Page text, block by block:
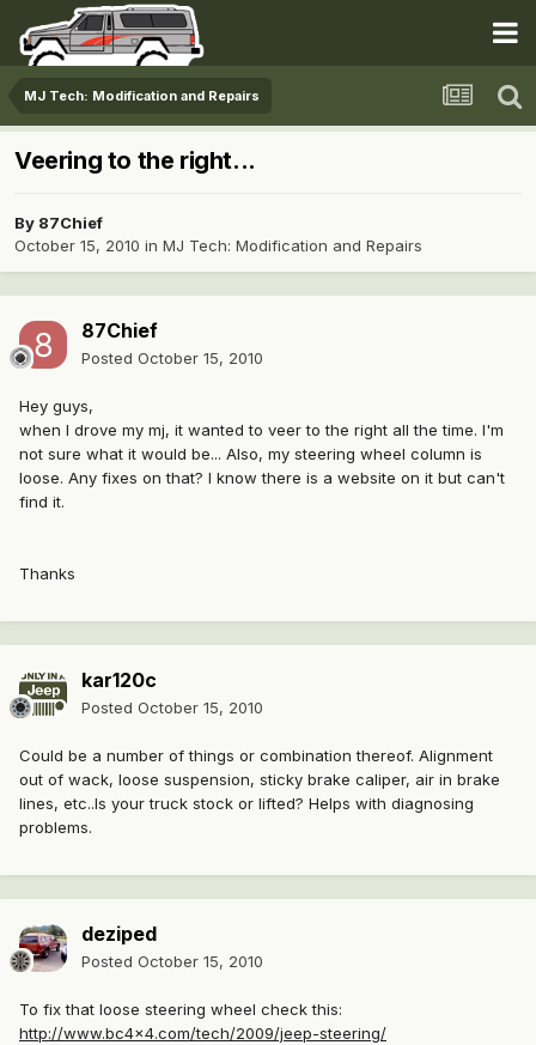
MJ Tech: Modification and Repairs
Veering to the right...
By 87Chief
October 15, 2010 in MJ Tech: Modification and Repairs
87Chief
Posted October 15, 2010
Hey guys,
when I drove my mj, it wanted to veer to the right all the time. I'm
not sure what it would be... Also, my steering wheel column is
loose. Any fixes on that? I know there is a website on it but can't
find it.
Thanks
kar120c
Posted October 15, 2010
Could be a number of things or combination thereof. Alignment
out of wack, loose suspension, sticky brake caliper, air in brake
lines, etc..Is your truck stock or lifted? Helps with diagnosing
problems.
deziped
Posted October 15, 2010
To fix that loose steering wheel check this:
http://www.bc4x4.com/tech/2009/jeep-steering/